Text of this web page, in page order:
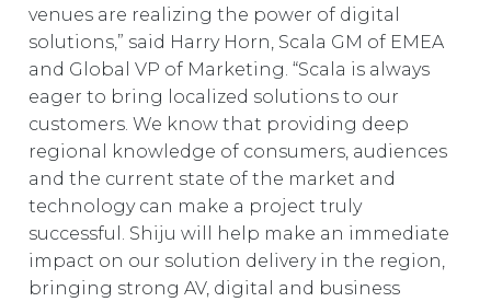
venues are realizing the power of digital
solutions,” said Harry Horn, Scala GM of EMEA
and Global VP of Marketing. “Scala is always
eager to bring localized solutions to our
customers. We know that providing deep
regional knowledge of consumers, audiences
and the current state of the market and
technology can make a project truly
successful. Shiju will help make an immediate
impact on our solution delivery in the region,
bringing strong AV, digital and business